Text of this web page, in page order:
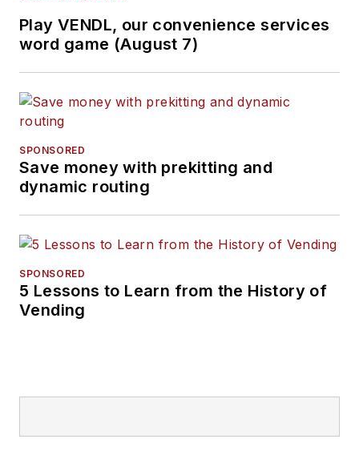
Play VENDL, our convenience services
word game (August 7)
SPONSORED
Save money with prekitting and
dynamic routing
SPONSORED
5 Lessons to Learn from the History of
Vending